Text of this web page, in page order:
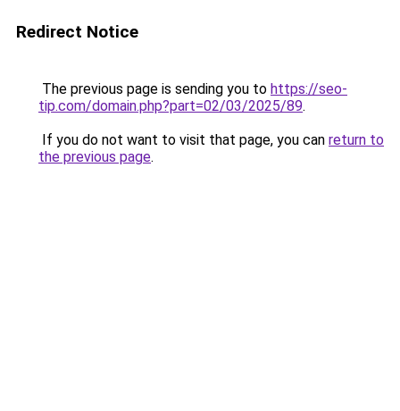
Redirect Notice
The previous page is sending you to https://seo-
tip.com/domain.php?part=02/03/2025/89.
If you do not want to visit that page, you can return to
the previous page.